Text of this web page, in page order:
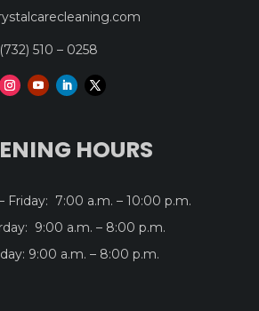
(732) 510 – 0258
HOURS
Friday: 7:00 a.m. – 10:00 p.m.
9:00 a.m. – 8:00 p.m.
9:00 a.m. – 8:00 p.m.